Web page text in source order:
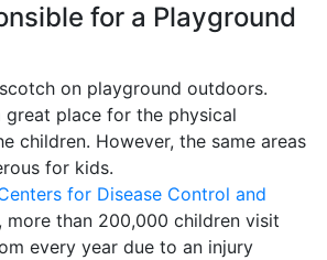
for a Playground
great place for the physical
children. However, the same areas
for kids.
for Disease Control and
, more than 200,000 children visit
every year due to an injury